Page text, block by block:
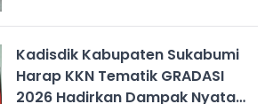
Kadisdik Kabupaten Sukabumi
Harap KKN Tematik GRADASI
2026 Hadirkan Dampak Nyata